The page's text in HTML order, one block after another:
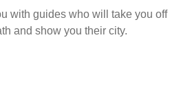
with guides who will take you off
and show you their city.